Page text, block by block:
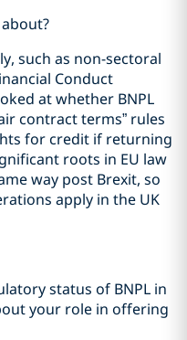
such as non-sectoral
Conduct
at whether BNPL
contract terms” rules
for credit if returning
roots in EU law
way post Brexit, so
apply in the UK
status of BNPL in
your role in offering